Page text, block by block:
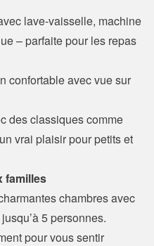
lave-vaisselle, machine
– parfaite pour les repas
confortable avec vue sur
des classiques comme
vrai plaisir pour petits et
familles
chambres avec
5 personnes.
pour vous sentir